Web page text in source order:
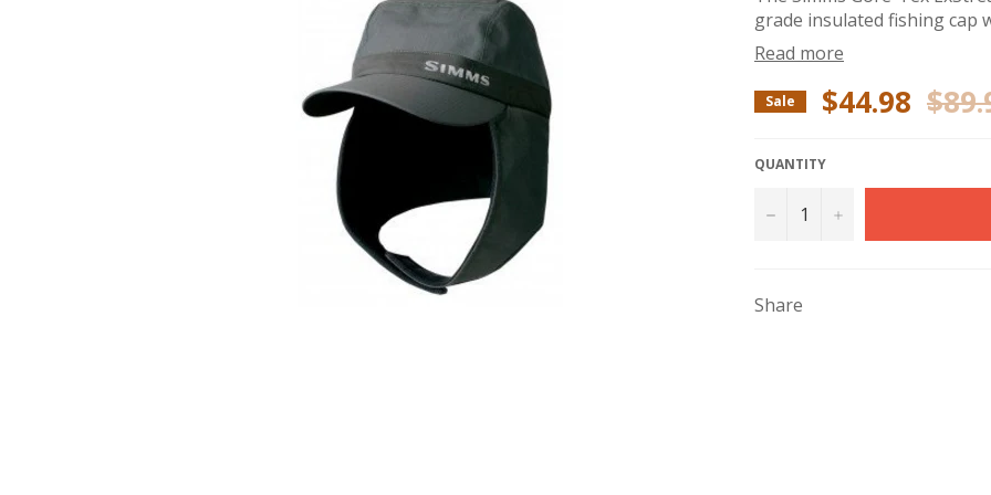
grade insulated fishing cap
Read more
Sale $44.98 Regular
price
QUANTITY
− +
Share